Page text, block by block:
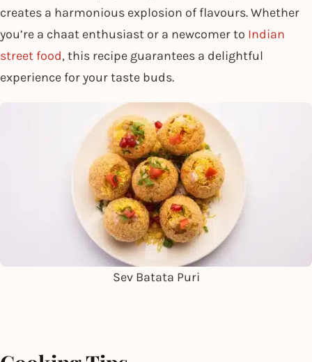
creates a harmonious explosion of flavours. Whether
you’re a chaat enthusiast or a newcomer to Indian
street food, this recipe guarantees a delightful
experience for your taste buds.
Sev Batata Puri